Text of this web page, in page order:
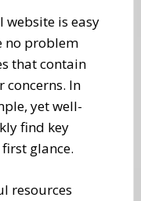
website is easy
no problem
that contain
In
yet well-
find key
glance.
resources